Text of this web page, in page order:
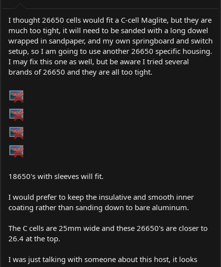
r
I thought 26650 cells would fit a C-cell Maglite, but they are
much too tight, it will need to be sanded with a long dowel
wrapped in sandpaper, and my own springboard and switch
setup, so I am going to use another 26650 specific housing.
I may fix this one as well, but be aware I tried several
brands of 26650 and they are all too tight.
18650's with sleeves will fit.
I would prefer to keep the insulative and smooth inner
coating rather than sanding down to bare aluminum.
The C cells are 25mm wide and these 26650's are closer to
26.4 at the top.
I was just talking with someone about this host, it looks